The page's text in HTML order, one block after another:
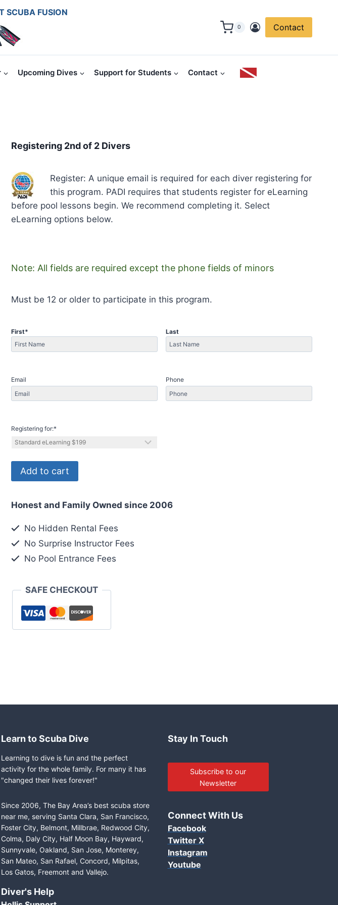
SCUBA FUSION
0 Contact
Upcoming Dives Support for Students Contact
Registering 2nd of 2 Divers
Register: A unique email is required for each diver registering for
this program. PADI requires that students register for eLearning
before pool lessons begin. We recommend completing it. Select
eLearning options below.
Note: All fields are required except the phone fields of minors
Must be 12 or older to participate in this program.
First* Last
Email Phone
Registering for:*
Registering
2nd
2
quantity
Add to cart
Honest and Family Owned since 2006
No Hidden Rental Fees
No Surprise Instructor Fees
No Pool Entrance Fees
SAFE CHECKOUT
Learn to Scuba Dive
Learning to dive is fun and the perfect
activity for the whole family. For many it has
"changed their lives forever!"
Since 2006, The Bay Area’s best scuba store
near me, serving Santa Clara, San Francisco,
Foster City, Belmont, Millbrae, Redwood City,
Colma, Daly City, Half Moon Bay, Hayward,
Sunnyvale, Oakland, San Jose, Monterey,
San Mateo, San Rafael, Concord, Milpitas,
Los Gatos, Freemont and Vallejo.
Diver's Help
Stay In Touch
Subscribe to our
Newsletter
Connect With Us
Facebook
Twitter X
Instagram
Youtube